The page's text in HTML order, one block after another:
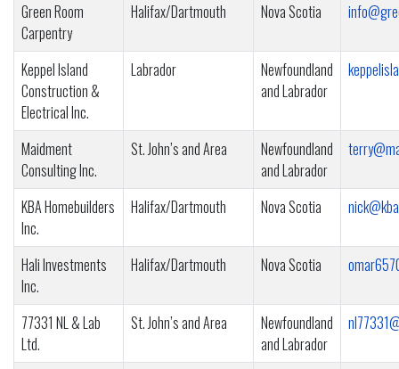
Green Room
Carpentry
Halifax/Dartmouth Nova Scotia
Keppel Island
Construction &
Electrical Inc.
Labrador
Newfoundland
and Labrador
Maidment
Consulting Inc.
St. John’s and Area
Newfoundland
and Labrador
KBA Homebuilders
Inc.
Halifax/Dartmouth Nova Scotia
Hali Investments
Inc.
Halifax/Dartmouth Nova Scotia
77331 NL & Lab
Ltd.
St. John’s and Area
Newfoundland
and Labrador